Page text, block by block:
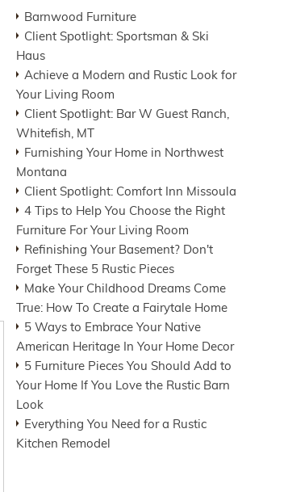
Barnwood Furniture
Client Spotlight: Sportsman & Ski
Haus
Achieve a Modern and Rustic Look for
Your Living Room
Client Spotlight: Bar W Guest Ranch,
Whitefish, MT
Furnishing Your Home in Northwest
Montana
Client Spotlight: Comfort Inn Missoula
4 Tips to Help You Choose the Right
Furniture For Your Living Room
Refinishing Your Basement? Don't
Forget These 5 Rustic Pieces
Make Your Childhood Dreams Come
True: How To Create a Fairytale Home
5 Ways to Embrace Your Native
American Heritage In Your Home Decor
5 Furniture Pieces You Should Add to
Your Home If You Love the Rustic Barn
Look
Everything You Need for a Rustic
Kitchen Remodel